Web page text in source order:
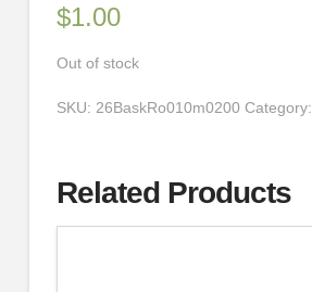
$1.00
Out of stock
SKU: 26BaskRo010m0200 Category:
Related Products